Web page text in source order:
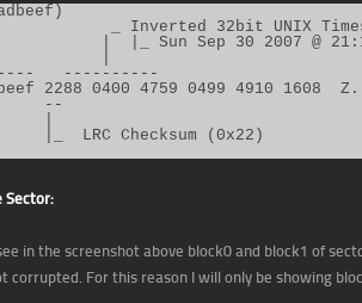
_ Inverted 32bit UNIX
|  |_ Sun Sep 30 2007 @
----------
beef 2288 0400 4759 0499 4910
--
Sector:
in the screenshot above block0 and block1 of
corrupted. For this reason I will only be showing